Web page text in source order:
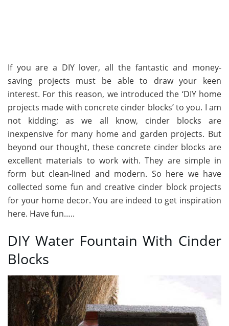
If you are a DIY lover, all the fantastic and money-
saving projects must be able to draw your keen
interest. For this reason, we introduced the ‘DIY home
projects made with concrete cinder blocks’ to you. I am
not kidding; as we all know, cinder blocks are
inexpensive for many home and garden projects. But
beyond our thought, these concrete cinder blocks are
excellent materials to work with. They are simple in
form but clean-lined and modern. So here we have
collected some fun and creative cinder block projects
for your home decor. You are indeed to get inspiration
here. Have fun…..
DIY Water Fountain With Cinder
Blocks